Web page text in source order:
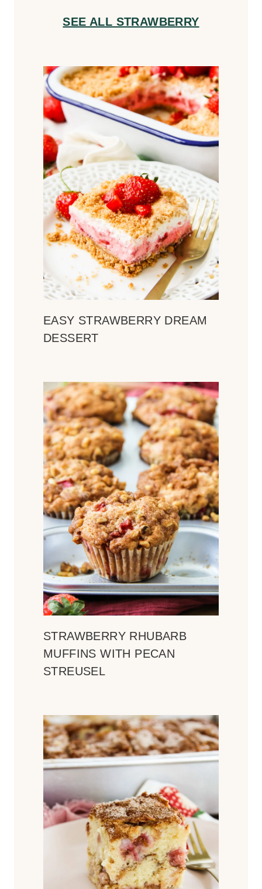
SEE ALL STRAWBERRY
EASY STRAWBERRY DREAM
DESSERT
STRAWBERRY RHUBARB
MUFFINS WITH PECAN
STREUSEL